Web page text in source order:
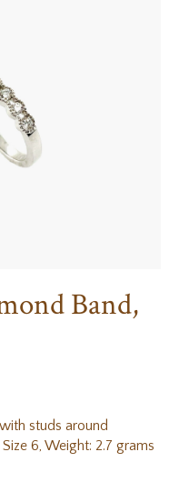
Band,
studs around
6, Weight: 2.7 grams